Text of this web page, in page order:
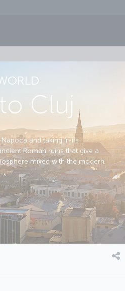
Cluj
and taking in its
Roman ruins that give a
mixed with the modern